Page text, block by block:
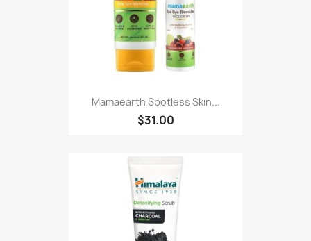
Mamaearth Spotless Skin...
$31.00